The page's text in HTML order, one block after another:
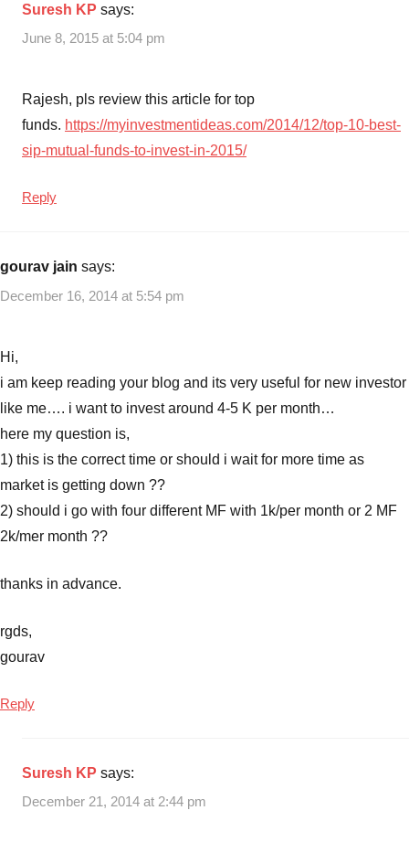
Suresh KP says:
June 8, 2015 at 5:04 pm
Rajesh, pls review this article for top
funds. https://myinvestmentideas.com/2014/12/top-10-best-
sip-mutual-funds-to-invest-in-2015/
Reply
gourav jain says:
December 16, 2014 at 5:54 pm
Hi,
i am keep reading your blog and its very useful for new investor
like me…. i want to invest around 4-5 K per month…
here my question is,
1) this is the correct time or should i wait for more time as
market is getting down ??
2) should i go with four different MF with 1k/per month or 2 MF
2k/mer month ??
thanks in advance.
rgds,
gourav
Reply
Suresh KP says:
December 21, 2014 at 2:44 pm